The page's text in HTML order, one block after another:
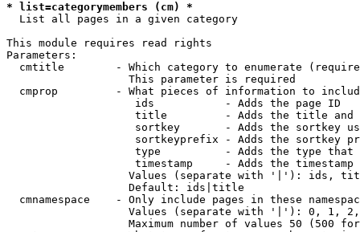
* list=categorymembers (cm) *
List all pages in a given category
This module requires read rights
Parameters:
cmtitle        - Which category to enumerate
                   This parameter is required
cmprop         - What pieces of information to
                    ids           - Adds the page ID
title         - Adds the title and
sortkey       - Adds the sortkey
sortkeyprefix - Adds the sortkey
type          - Adds the type
timestamp     - Adds the timestamp
Values (separate with '|'): ids,
                   Default: ids|title
cmnamespace    - Only include pages in these
Values (separate with '|'): 0, 1,
Maximum number of values 50 (500